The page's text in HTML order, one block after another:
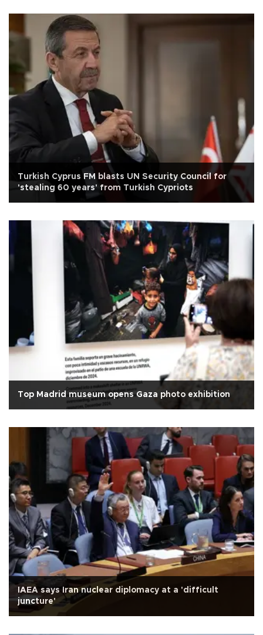
Turkish Cyprus FM blasts UN Security Council for
'stealing 60 years' from Turkish Cypriots
Top Madrid museum opens Gaza photo exhibition
IAEA says Iran nuclear diplomacy at a 'difficult
juncture'